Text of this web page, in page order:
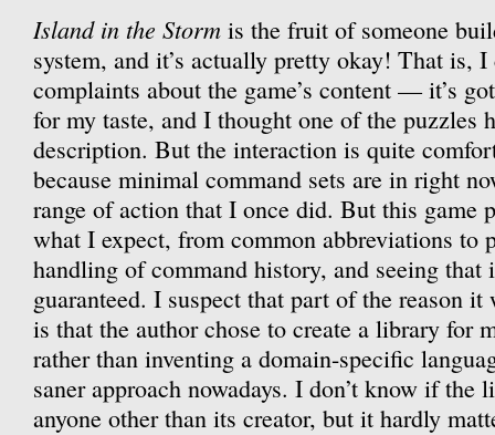
Island in the Storm is the fruit of someone
system, and it’s actually pretty okay! That is, I
complaints about the game’s content — it’s
for my taste, and I thought one of the puzzles
description. But the interaction is quite
because minimal command sets are in right
range of action that I once did. But this game
what I expect, from common abbreviations to
handling of command history, and seeing that
guaranteed. I suspect that part of the reason
is that the author chose to create a library for
rather than inventing a domain-specific
saner approach nowadays. I don’t know if the
anyone other than its creator, but it hardly